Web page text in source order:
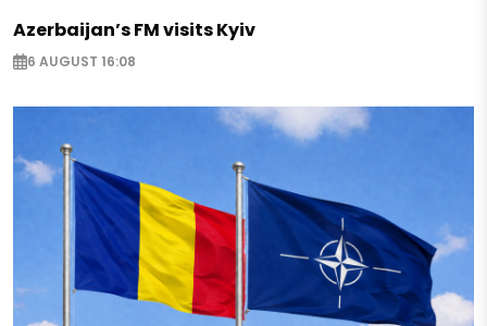
Azerbaijan’s FM visits Kyiv
6 AUGUST 16:08